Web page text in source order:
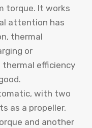
torque. It works
attention has
thermal
or
efficiency
with two
as a propeller,
and another